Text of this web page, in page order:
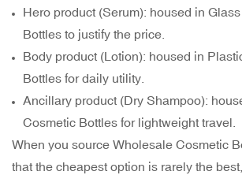
Hero product (Serum): housed in
Bottles to justify the price.
Body product (Lotion): housed in
Bottles for daily utility.
Ancillary product (Dry Shampoo):
Cosmetic Bottles for lightweight travel.
When you source Wholesale Cosmetic
that the cheapest option is rarely the